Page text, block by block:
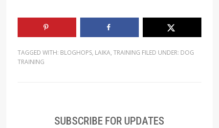
TAGGED WITH: BLOGHOPS, LAIKA, TRAINING FILED UNDER: DOG
TRAINING
SUBSCRIBE FOR UPDATES